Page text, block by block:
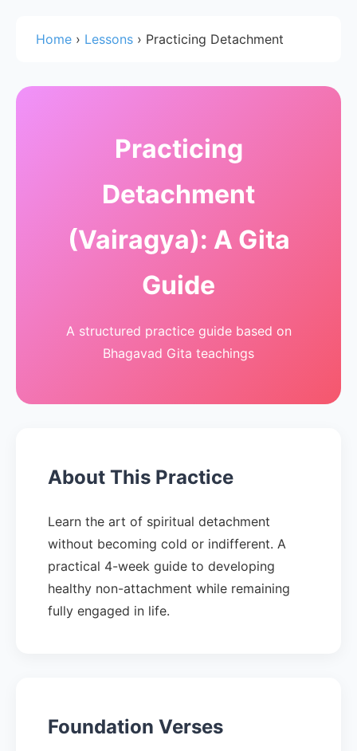
Home › Lessons › Practicing Detachment
Practicing
Detachment
(Vairagya): A Gita
Guide
A structured practice guide based on
Bhagavad Gita teachings
About This Practice
Learn the art of spiritual detachment
without becoming cold or indifferent. A
practical 4-week guide to developing
healthy non-attachment while remaining
fully engaged in life.
Foundation Verses